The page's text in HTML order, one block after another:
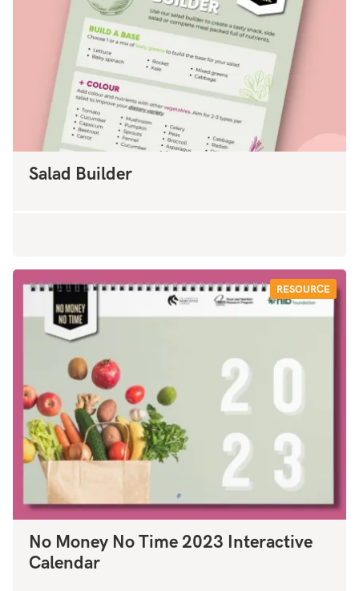
Salad Builder
RESOURCE
No Money No Time 2023 Interactive
Calendar